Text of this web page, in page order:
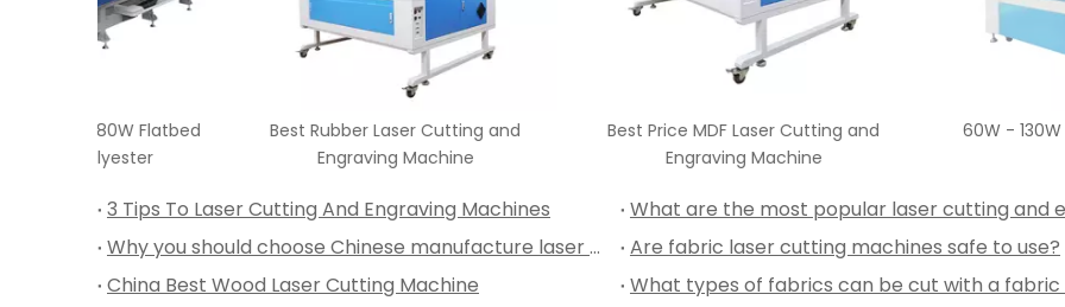
Best Rubber Laser Cutting and
Engraving Machine
Best Price MDF Laser Cutting and
Engraving Machine
60W - 130W Paper Laser
3 Tips To Laser Cutting And Engraving Machines
Why you should choose Chinese manufacture laser engraving and cutting machine?
Are fabric laser cutting machines safe to use?
China Best Wood Laser Cutting Machine